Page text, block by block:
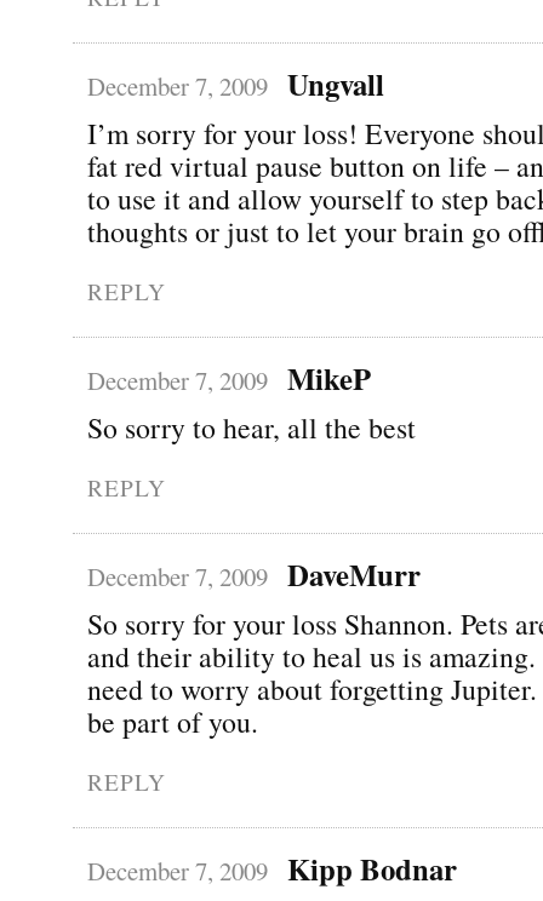
December 7, 2009 Ungvall
I’m sorry for your loss! Everyone
fat red virtual pause button on life –
to use it and allow yourself to step
thoughts or just to let your brain go
REPLY
December 7, 2009 MikeP
So sorry to hear, all the best
REPLY
December 7, 2009 DaveMurr
So sorry for your loss Shannon. Pets
and their ability to heal us is
need to worry about forgetting
be part of you.
REPLY
December 7, 2009 Kipp Bodnar